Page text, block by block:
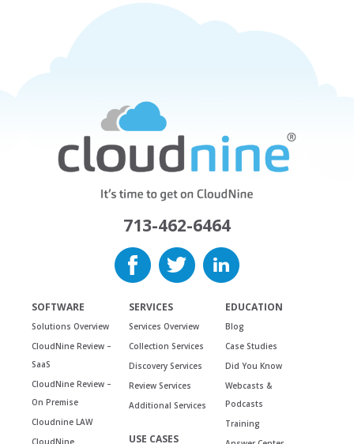
713-462-6464
SOFTWARE
Solutions Overview
CloudNine Review –
SaaS
CloudNine Review –
On Premise
Cloudnine LAW
CloudNine
SERVICES
Services Overview
Collection Services
Discovery Services
Review Services
Additional Services
USE CASES
EDUCATION
Blog
Case Studies
Did You Know
Webcasts &
Podcasts
Training